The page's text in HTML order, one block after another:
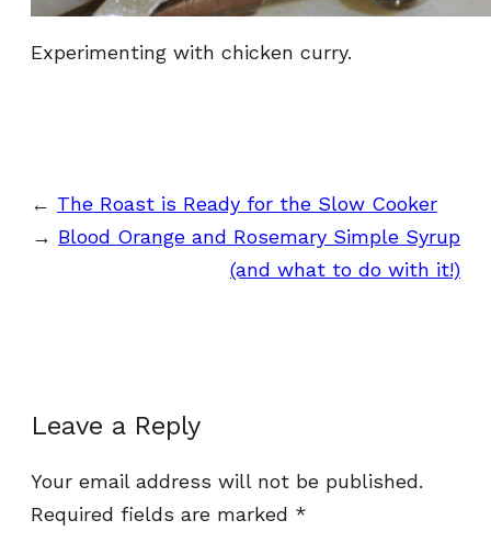
Experimenting with chicken curry.
← The Roast is Ready for the Slow Cooker
→ Blood Orange and Rosemary Simple Syrup
(and what to do with it!)
Leave a Reply
Your email address will not be published.
Required fields are marked *